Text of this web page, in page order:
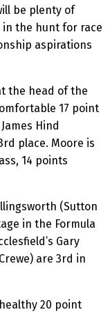
be plenty of
the hunt for race
aspirations
the head of the
17 point
Hind
place. Moore is
14 points
(Sutton
in the Formula
Gary
are 3rd in
20 point